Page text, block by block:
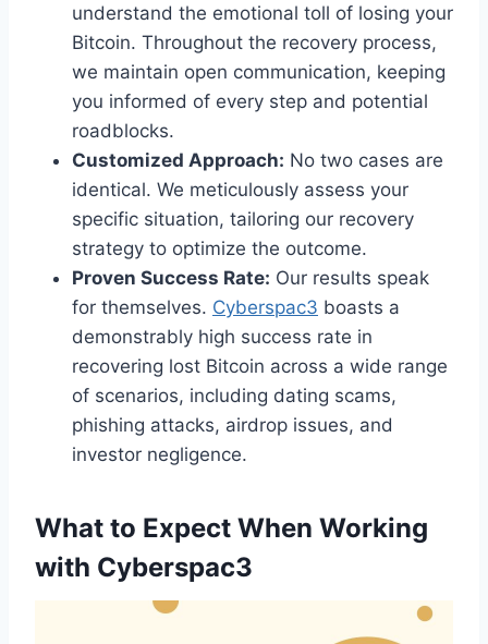
understand the emotional toll of losing your
Bitcoin. Throughout the recovery process,
we maintain open communication, keeping
you informed of every step and potential
roadblocks.
Customized Approach: No two cases are
identical. We meticulously assess your
specific situation, tailoring our recovery
strategy to optimize the outcome.
Proven Success Rate: Our results speak
for themselves. Cyberspac3 boasts a
demonstrably high success rate in
recovering lost Bitcoin across a wide range
of scenarios, including dating scams,
phishing attacks, airdrop issues, and
investor negligence.
What to Expect When Working
with Cyberspac3